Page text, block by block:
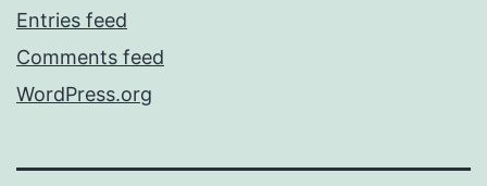
Entries feed
Comments feed
WordPress.org